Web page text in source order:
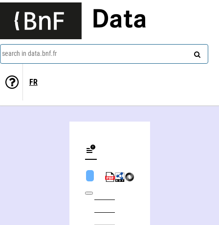
Data
search in data.bnf.fr
FR